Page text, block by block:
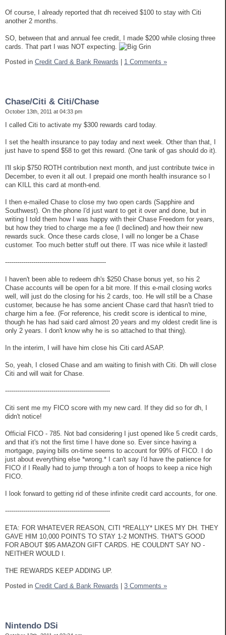
Of course, I already reported that dh received $100 to stay with Citi
another 2 months.
SO, between that and annual fee credit, I made $200 while closing three
cards. That part I was NOT expecting.
Posted in Credit Card & Bank Rewards 1 Comments »
Chase/Citi & Citi/Chase
October 13th, 2011 at 04:33 pm
I called Citi to activate my $300 rewards card today.
I set the health insurance to pay today and next week. Other than that, I
just have to spend $58 to get this reward. (One tank of gas should do it).
I'll skip $750 ROTH contribution next month, and just contribute twice in
December, to even it all out. I prepaid one month health insurance so I
can KILL this card at month-end.
I then e-mailed Chase to close my two open cards (Sapphire and
Southwest). On the phone I'd just want to get it over and done, but in
writing I told them how I was happy with their Chase Freedom for years,
but how they tried to charge me a fee (I declined) and how their new
rewards suck. Once these cards close, I will no longer be a Chase
customer. Too much better stuff out there. IT was nice while it lasted!
--------------------------------------------------
I haven't been able to redeem dh's $250 Chase bonus yet, so his 2
Chase accounts will be open for a bit more. If this e-mail closing works
well, will just do the closing for his 2 cards, too. He will still be a Chase
customer, because he has some ancient Chase card that hasn't tried to
charge him a fee. (For reference, his credit score is identical to mine,
though he has had said card almost 20 years and my oldest credit line is
only 2 years. I don't know why he is so attached to that thing).
In the interim, I will have him close his Citi card ASAP.
So, yeah, I closed Chase and am waiting to finish with Citi. Dh will close
Citi and will wait for Chase.
----------------------------------------------------
Citi sent me my FICO score with my new card. If they did so for dh, I
didn't notice!
Official FICO - 785. Not bad considering I just opened like 5 credit cards,
and that it's not the first time I have done so. Ever since having a
mortgage, paying bills on-time seems to account for 99% of FICO. I do
just about everything else *wrong.* I can't say I'd have the patience for
FICO if I Really had to jump through a ton of hoops to keep a nice high
FICO.
I look forward to getting rid of these infinite credit card accounts, for one.
----------------------------------------------------
ETA: FOR WHATEVER REASON, CITI *REALLY* LIKES MY DH. THEY
GAVE HIM 10,000 POINTS TO STAY 1-2 MONTHS. THAT'S GOOD
FOR ABOUT $95 AMAZON GIFT CARDS. HE COULDN'T SAY NO -
NEITHER WOULD I.
THE REWARDS KEEP ADDING UP.
Posted in Credit Card & Bank Rewards 3 Comments »
Nintendo DSi